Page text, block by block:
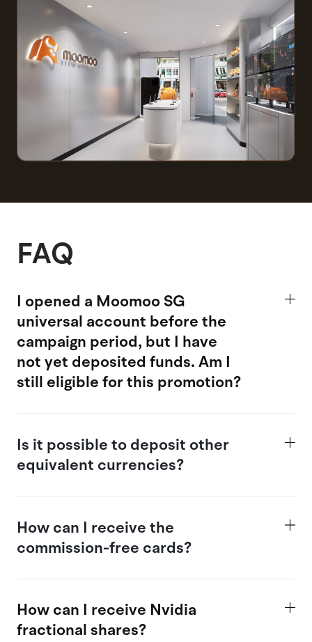
FAQ
I opened a Moomoo SG
universal account before the
campaign period, but I have
not yet deposited funds. Am I
still eligible for this promotion?
Is it possibleto deposit other
equivalent currencies?
Howcan I receive the
commission-free cards?
How can I receive Nvidia
fractional shares?